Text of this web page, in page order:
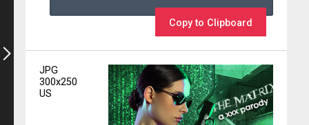
Copy to Clipboard
JPG
300x250
US